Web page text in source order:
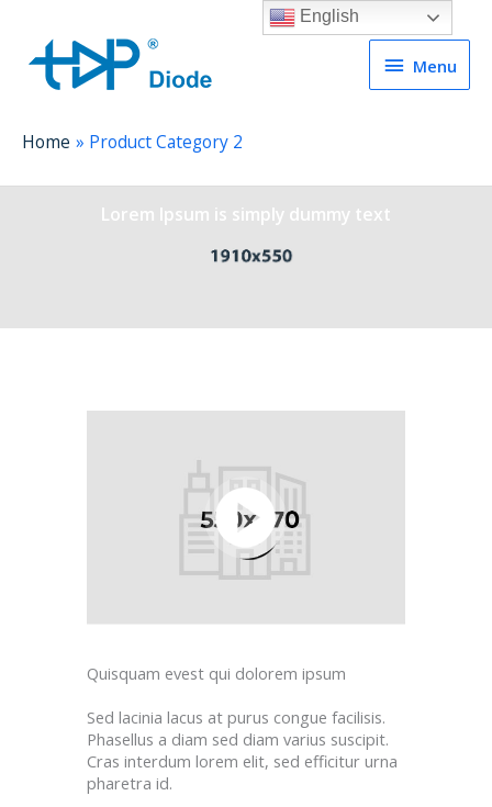
Menu
Menu
Home Product Category 2
Lorem Ipsum is simply dummy text
Quisquam evest qui dolorem ipsum
Sed lacinia lacus at purus congue facilisis.
Phasellus a diam sed diam varius suscipit.
Cras interdum lorem elit, sed efficitur urna
pharetra id.
English